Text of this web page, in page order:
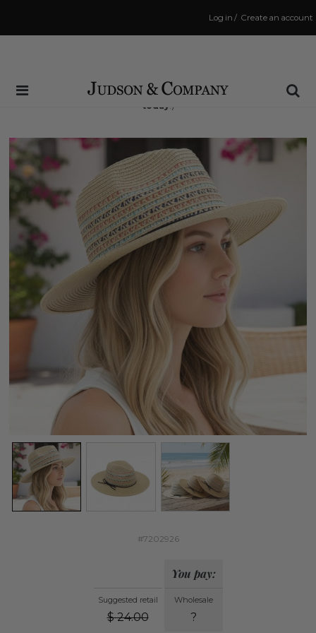
Create an account
/
Log in
Same Day Shipping Cutoff: 3:00 PM
(Order within10 hrs and 4 minsto have your order shipped
today !)
#7202926
Suggested retail
$ 24.00
You pay:
Wholesale
?